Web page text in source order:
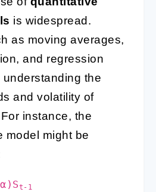
is widespread.
as moving averages,
and regression
the
and volatility of
instance, the
model might be
t-1